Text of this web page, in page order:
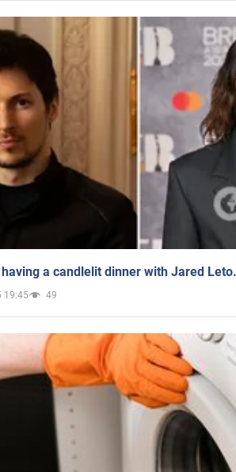
a candlelit dinner with Jared
19:45 49